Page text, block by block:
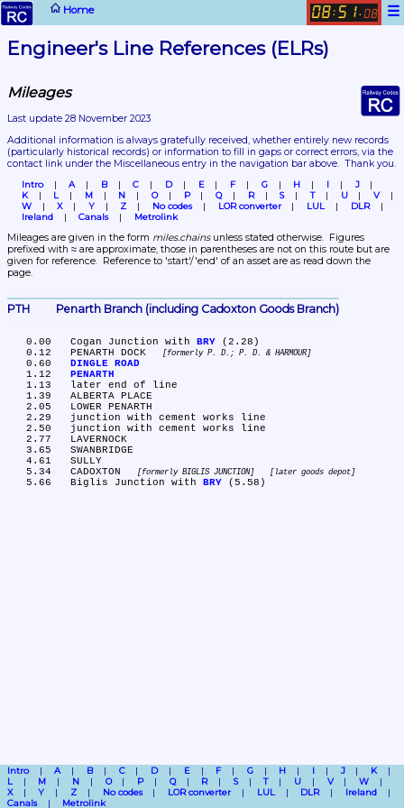
Home ☰
08: 51. 08
Engineer's Line References (ELRs)
Mileages
Last update 28 November 2023
(particularly historical records) or information to fill in gaps or correct errors, via the
contact link under the Miscellaneous entry in the navigation bar above.  Thank you.
Intro A B C D E F G H I
J
K
L M N O P Q R S T U
V
W
X Y Z No codes LOR converter LUL
DLR
Ireland
Canals Metrolink
Mileages are given in the form miles.chains unless stated otherwise.  Figures
prefixed with ≈ are approximate, those in parentheses are not on this route but are
given for reference.  Reference to 'start'/'end' of an asset are as read down the
page.
PTH	Penarth Branch (including Cadoxton Goods Branch)
   0.00	Cogan Junction with
BRY (2.28)
   0.12	PENARTH DOCK
formerly P. D.; P. D. & HARMOUR
DINGLE ROAD
PENARTH
   5.34	CADOXTON
formerly BIGLIS JUNCTION later goods depot
   5.66	Biglis Junction with
BRY
Intro A B C D E F G H I J
K
L
M N O P Q R S T U V
W
X
Y Z No codes LOR converter LUL DLR
Ireland
Canals
Metrolink